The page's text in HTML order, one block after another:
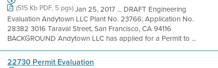
(515 Kb PDF, 5 pgs)Jan 25, 2017 ... DRAFT Engineering
Evaluation Andytown LLC Plant No. 23766; Application No.
28382 3016 Taraval Street, San Francisco, CA 94116
BACKGROUND Andytown LLC has applied for a Permit to ...
22730 Permit Evaluation